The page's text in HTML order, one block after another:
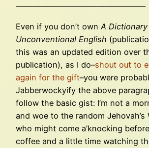
————————————————–
Even if you don’t ownA
Unconventional English
this was an updated edition over
publication), as I do–shout out to
again for the gift–you were
Jabberwockyify the above
follow the basic gist: I’m not a
and woe to the random Jehovah’s
who might come a’knocking
coffee and a little time watching